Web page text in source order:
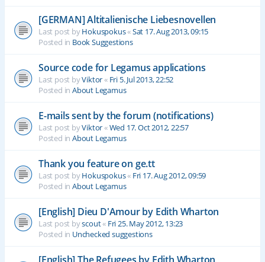
[GERMAN] Altitalienische Liebesnovellen
Last post byHokuspokus«Sat 17. Aug 2013, 09:15
Posted in Book Suggestions
Source code for Legamus applications
Last post byViktor« Fri 5. Jul 2013, 22:52
Posted in About Legamus
E-mails sent by the forum (notifications)
Last post byViktor«Wed 17. Oct 2012, 22:57
Posted in About Legamus
Thank you feature on ge.tt
Last post byHokuspokus« Fri 17. Aug 2012, 09:59
Posted in About Legamus
[English] Dieu D'Amour by Edith Wharton
Last post byscout« Fri 25. May 2012, 13:23
Posted in Unchecked suggestions
[English] The Refugees by Edith Wharton